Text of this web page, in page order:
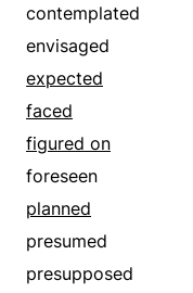
contemplated
envisaged
expected
faced
figured on
foreseen
planned
presumed
presupposed